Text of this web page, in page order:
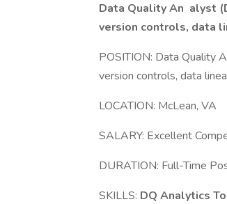
Data Quality An alyst
version controls, data
POSITION: Data Quality
version controls, data
LOCATION: McLean, VA
SALARY: Excellent
DURATION: Full-Time
SKILLS: DQ Analytics